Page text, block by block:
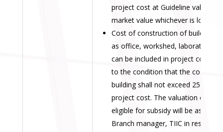
project cost at Guideline value or
market value whichever is lower.
Cost of construction of building
as office, workshed, laboratory
can be included in project cost
to the condition that the cost of
building shall not exceed 25% of
project cost. The valuation of
eligible for subsidy will be
Branch manager, TIIC in respect